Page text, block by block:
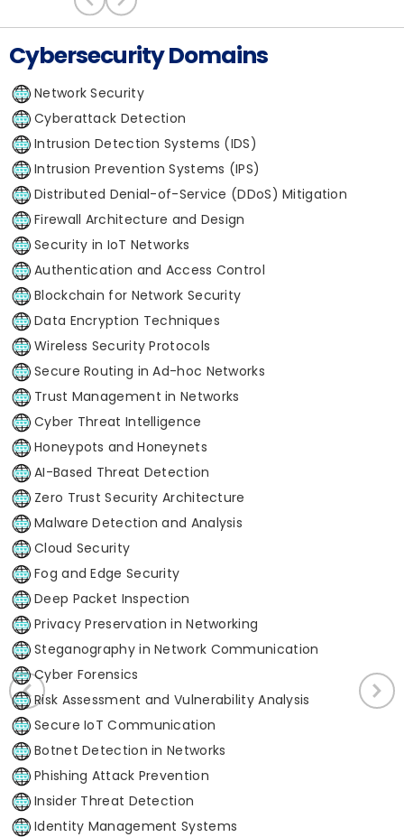
Cybersecurity Domains
Network Security
Cyberattack Detection
Intrusion Detection Systems (IDS)
Intrusion Prevention Systems (IPS)
Distributed Denial-of-Service (DDoS) Mitigation
Firewall Architecture and Design
Security in IoT Networks
Authentication and Access Control
Blockchain for Network Security
Data Encryption Techniques
Wireless Security Protocols
Secure Routing in Ad-hoc Networks
Trust Management in Networks
Cyber Threat Intelligence
Honeypots and Honeynets
AI-Based Threat Detection
Zero Trust Security Architecture
Malware Detection and Analysis
Cloud Security
Fog and Edge Security
Deep Packet Inspection
Privacy Preservation in Networking
Steganography in Network Communication
Cyber Forensics
Risk Assessment and Vulnerability Analysis
Secure IoT Communication
Botnet Detection in Networks
Phishing Attack Prevention
Insider Threat Detection
Identity Management Systems